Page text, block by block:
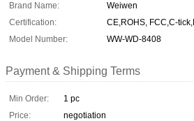
Brand Name:
Weiwen
Certification:
CE,ROHS, FCC,C-
Model Number:
WW-WD-8408
Payment & Shipping Terms
Min Order:
1 pc
Price:
negotiation